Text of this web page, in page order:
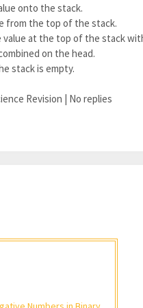
onto the stack.
from the top of the stack.
value at the top of the stack
on the head.
stack is empty.
Revision | No replies
Numbers in Binary